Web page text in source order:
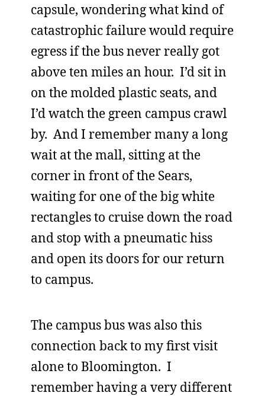
capsule, wondering what kind of
catastrophic failure would require
egress if the bus never really got
above ten miles an hour. I’d sit in
on the molded plastic seats, and
I’d watch the green campus crawl
by. And I remember many a long
wait at the mall, sitting at the
corner in front of the Sears,
waiting for one of the big white
rectangles to cruise down the road
and stop with a pneumatic hiss
and open its doors for our return
to campus.
The campus bus was also this
connection back to my first visit
alone to Bloomington. I
remember having a very different